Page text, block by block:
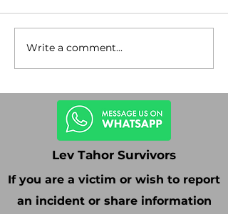
Stop the
Antisemitism!
Write a comment...
Lev Tahor Survivors
If you are a victim or wish to report
an incident or share information